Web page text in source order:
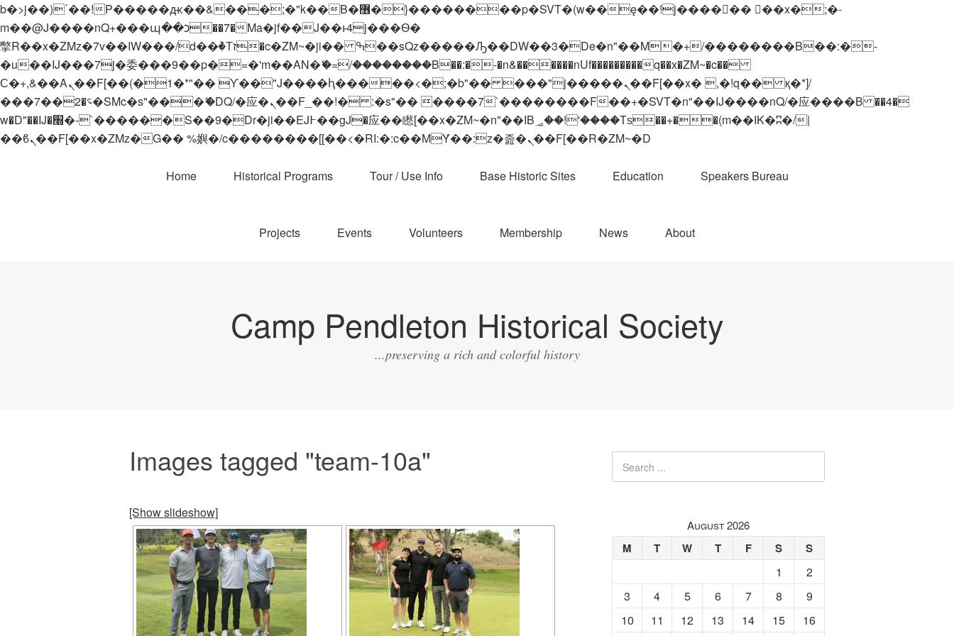
b�>j��)΄��!P�����ԫ��&���;�"k��B�޶�}��������p�SVT�(w��ę��!j������ ��x�;�-
m��@J����nQ+���պ��כ��7�Ma�jf��J��ͱ4j���Ѳ�
撆R��x�ZMz�7v��IW���/d��ٞ�Тז�c�ZM~�ji�� ߒ��sQz�����Ԡ��DW��3�De�n"��M�+/��������B��:�-
�u��IJ���7j�委���9��p�=�'m��AN�ޭ�=/��������B��:�-�n&������nUf���������q��x�ZM~�c��
Ϲ�+,&��Ὰܢ��F[��(�1�*"�� ϒ��"J����ԧ�����<�;�b"�� ���"j�����ܢ��F[��x� ,�!q�� қ�*]/
���؝�2��7�SMc�s"���ޭ�DQ/�应�ܢ��F_��!� :�s"�� ����7`��������F��+�SVT�n"��IJ����nQ/�应����B ��4�
w�D"��IJ�׭�-`������S��9�Dr�ji��EJ߅��gJ�应��矁[��x�ZM~�n"��IB؃��!'����Тѕ��+��(m��IK�ʭ�/|
��ϐܢ��F[��x�ZMz�G�� %嬩�/c��������[[��<�RI:�:c��MΎ��:z�졾�ܢ��F[��R�ZM~�D
Home Historical Programs Tour / Use Info Base Historic Sites Education Speakers Bureau
Projects Events Volunteers Membership News About
Camp Pendleton Historical Society
...preserving a rich and colorful history
Images tagged "team-10a"
[Show slideshow]
August 2026
M T W T F S S
1
2
3
4 5 6 7 8
9
10
11 12 13 14 15 16